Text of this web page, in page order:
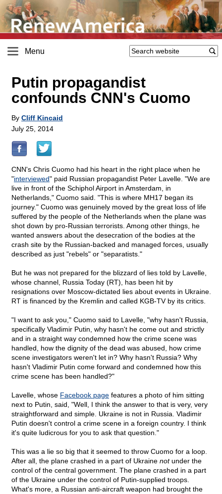
Menu
Putin propagandist
confounds CNN's Cuomo
By Cliff Kincaid
July 25, 2014
CNN's Chris Cuomo had his heart in the right place when he
"interviewed" paid Russian propagandist Peter Lavelle. "We are
live in front of the Schiphol Airport in Amsterdam, in
Netherlands," Cuomo said. "This is where MH17 began its
journey." Cuomo was genuinely moved by the great loss of life
suffered by the people of the Netherlands when the plane was
shot down by pro-Russian terrorists. Among other things, he
wanted answers about the desecration of the bodies at the
crash site by the Russian-backed and managed forces, usually
described as just "rebels" or "separatists."
But he was not prepared for the blizzard of lies told by Lavelle,
whose channel, Russia Today (RT), has been hit by
resignations over Moscow-dictated lies about events in Ukraine.
RT is financed by the Kremlin and called KGB-TV by its critics.
"I want to ask you," Cuomo said to Lavelle, "why hasn't Russia,
specifically Vladimir Putin, why hasn't he come out and strictly
and in a straight way condemned how the crime scene was
handled, how the dignity of the dead was abused, how crime
scene investigators weren't let in? Why hasn't Russia? Why
hasn't Vladimir Putin come forward and condemned how this
crime scene has been handled?"
Lavelle, whose Facebook page features a photo of him sitting
next to Putin, said, "Well, I think the answer to that is very, very
straightforward and simple. Ukraine is not in Russia. Vladimir
Putin doesn't control a crime scene in a foreign country. I think
it's quite ludicrous for you to ask that question."
This was a lie so big that it seemed to throw Cuomo for a loop.
After all, the plane crashed in a part of Ukraine notunder the
control of the central government. The plane crashed in a part
of the Ukraine under the control of Putin-supplied troops.
What's more, a Russian anti-aircraft weapon had brought the